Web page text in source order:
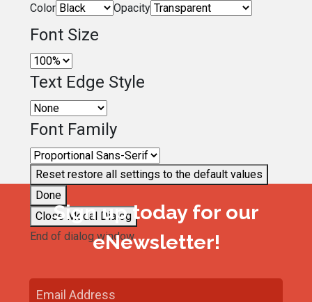
Color Opacity
Font Size
Text Edge Style
Font Family
Reset restore all settings to the default values
Done
Close Modal Dialog
End of dialog window.
Sign up today for our
eNewsletter!